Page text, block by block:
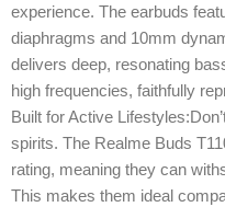
experience. The earbuds
diaphragms and 10mm
delivers deep, resonating
high frequencies, faithfully
Built for Active
spirits. The Realme Buds
rating, meaning they can
This makes them ideal